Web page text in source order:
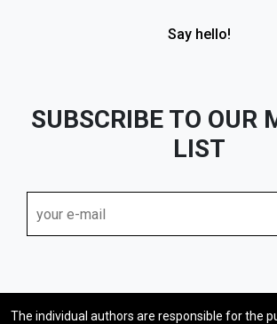
Say hello!
SUBSCRIBE TO OUR
LIST
The individual authors are responsible for the